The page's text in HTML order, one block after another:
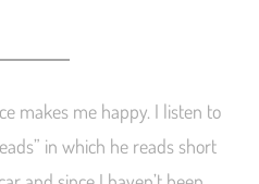
makes me happy. I listen to
in which he reads short